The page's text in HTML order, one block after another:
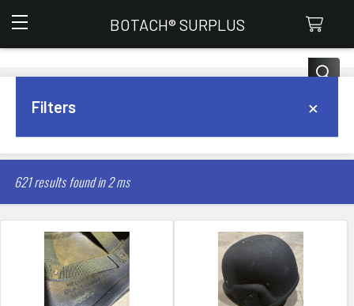
BOTACH® SURPLUS
621 results found in 2 ms
Filters ×